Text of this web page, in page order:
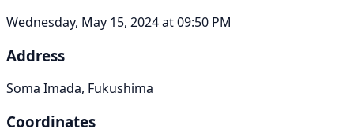
Wednesday, May 15, 2024 at 09:50 PM
Address
Soma Imada, Fukushima
Coordinates